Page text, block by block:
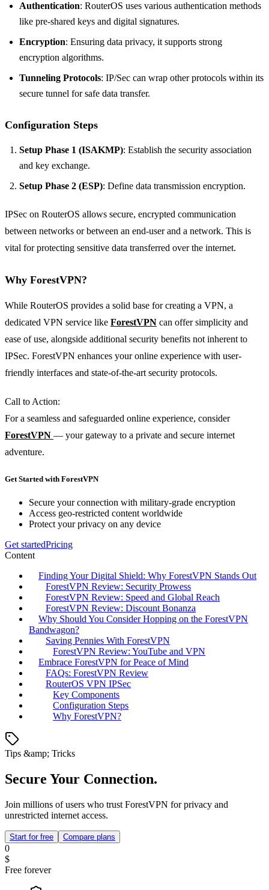
Authentication: RouterOS uses various authentication methods
like pre-shared keys and digital signatures.
Encryption: Ensuring data privacy, it supports strong
encryption algorithms.
Tunneling Protocols: IP/Sec can wrap other protocols within its
secure tunnel for safe data transfer.
Configuration Steps
Setup Phase 1 (ISAKMP): Establish the security association
and key exchange.
Setup Phase 2 (ESP): Define data transmission encryption.
IPSec on RouterOS allows secure, encrypted communication
between networks or between an end-user and a network. This is
vital for protecting sensitive data transferred over the internet.
Why ForestVPN?
While RouterOS provides a solid base for creating a VPN, a
dedicated VPN service like ForestVPN can offer simplicity and
ease of use, alongside additional security benefits not inherent to
IPSec. ForestVPN enhances your online experience with user-
friendly interfaces and state-of-the-art security protocols.
Call to Action:
For a seamless and safeguarded online experience, consider
ForestVPN — your gateway to a private and secure internet
adventure.
Get Started with ForestVPN
Secure your connection with military-grade encryption
Access geo-restricted content worldwide
Protect your privacy on any device
Get startedPricing
Content
Finding Your Digital Shield: Why ForestVPN Stands Out
ForestVPN Review: Security Prowess
ForestVPN Review: Speed and Global Reach
ForestVPN Review: Discount Bonanza
Why Should You Consider Hopping on the ForestVPN
Bandwagon?
Saving Pennies With ForestVPN
ForestVPN Review: YouTube and VPN
Embrace ForestVPN for Peace of Mind
FAQs: ForestVPN Review
RouterOS VPN IPSec
Key Components
Configuration Steps
Why ForestVPN?
Tips &amp; Tricks
Secure Your Connection.
Join millions of users who trust ForestVPN for privacy and
unrestricted internet access.
Start for free Compare plans
0
$
Free forever